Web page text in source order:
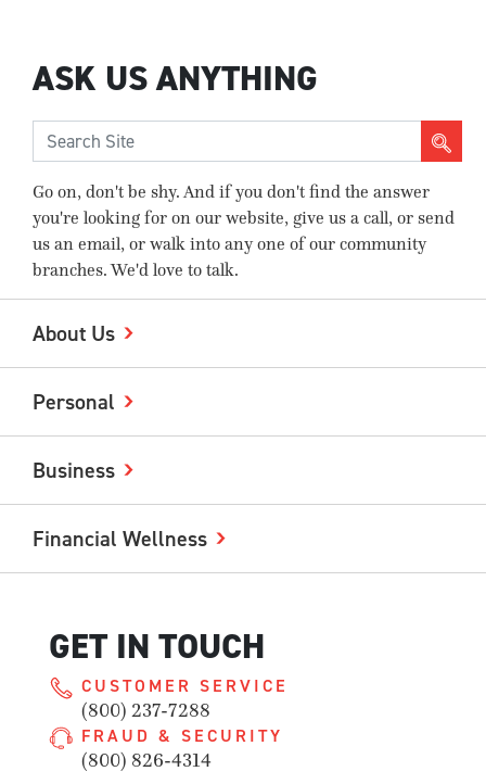
ASK US ANYTHING
Go on, don't be shy. And if you don't find the answer
you're looking for on our website, give us a call, or send
us an email, or walk into any one of our community
branches. We'd love to talk.
About Us
Personal
Business
Financial Wellness
GET IN TOUCH
CUSTOMER SERVICE
(800) 237-7288
FRAUD & SECURITY
(800) 826-4314